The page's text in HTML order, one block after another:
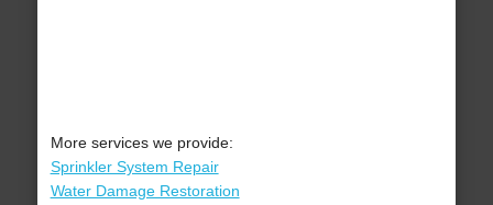
More services we provide:
Sprinkler System Repair
Water Damage Restoration